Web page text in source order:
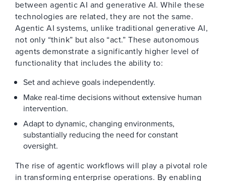
between agentic AI and generative AI. While these
technologies are related, they are not the same.
Agentic AI systems, unlike traditional generative AI,
not only “think” but also “act.” These autonomous
agents demonstrate a significantly higher level of
functionality that includes the ability to:
Set and achieve goals independently.
Make real-time decisions without extensive human
intervention.
Adapt to dynamic, changing environments,
substantially reducing the need for constant
oversight.
The rise of agentic workflows will play a pivotal role
in transforming enterprise operations. By enabling